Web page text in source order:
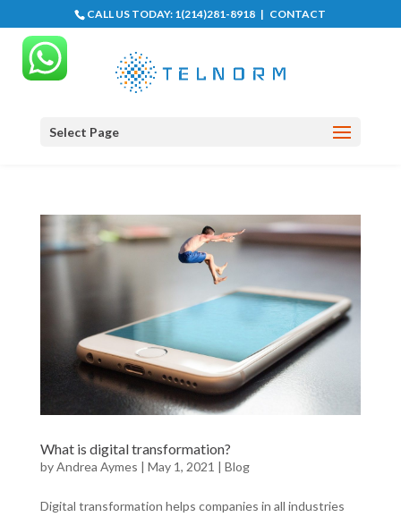
CALL US TODAY: 1(214)281-8918 | CONTACT
Select Page
What is digital transformation?
byAndrea Aymes | May 1, 2021 | Blog
Digital transformation helps companies in all industries